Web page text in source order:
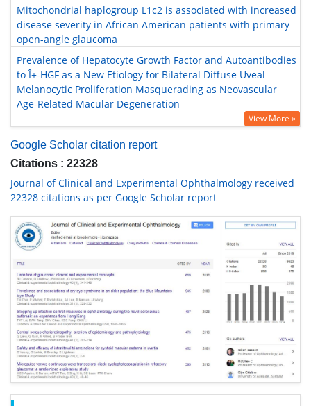
Mitochondrial haplogroup L1c2 is associated with increased
disease severity in African American patients with primary
open-angle glaucoma
Prevalence of Hepatocyte Growth Factor and Autoantibodies
to Î±-HGF as a New Etiology for Bilateral Diffuse Uveal
Melanocytic Proliferation Masquerading as Neovascular
Age-Related Macular Degeneration
View More »
Google Scholar citation report
Citations : 22328
Journal of Clinical and Experimental Ophthalmology received
22328 citations as per Google Scholar report